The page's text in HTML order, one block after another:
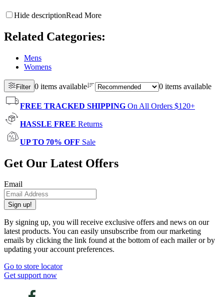
Hide descriptionRead More
Related Categories:
Mens
Womens
Filter 0 items available 0 items available
FREE TRACKED SHIPPING On All Orders $120+
HASSLE FREE Returns
UP TO 70% OFF Sale
Get Our Latest Offers
Email
Sign up!
By signing up, you will receive exclusive offers and news on our
latest products. You can easily unsubscribe from our marketing
emails by clicking the link found at the bottom of each mailer or by
updating your account preferences.
Go to store locator
Get support now